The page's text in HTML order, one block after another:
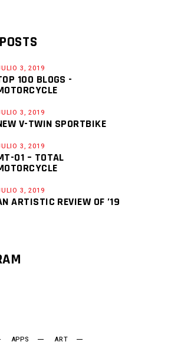
3, 2019
100 BLOGS -
3, 2019
V-TWIN SPORTBIKE
3, 2019
01 – TOTAL
3, 2019
ARTISTIC REVIEW OF ’19
APPS
ART